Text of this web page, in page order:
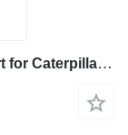
SELLO 9J-3589 other engine spare part for Caterpillar 631E 651E 657E 633E excavator